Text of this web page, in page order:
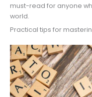
must-read for anyone
world.
Practical tips for